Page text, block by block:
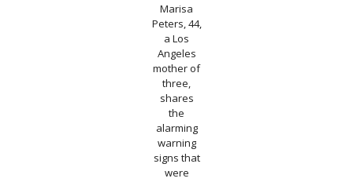
Marisa
Peters, 44,
a Los
Angeles
mother of
three,
shares
the
alarming
warning
signs that
were